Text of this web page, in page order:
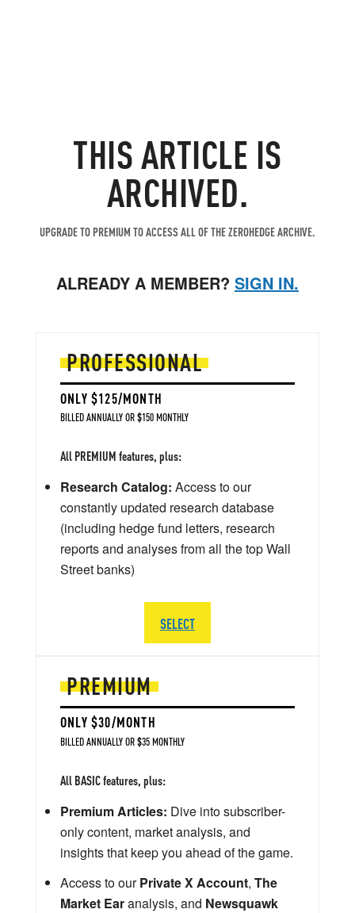
THIS ARTICLE IS
ARCHIVED.
UPGRADE TO PREMIUM TO ACCESS ALL OF THE ZEROHEDGE ARCHIVE.
ALREADY A MEMBER? SIGN IN.
PREMIUM
ONLY $30/MONTH
BILLED ANNUALLY OR $35 MONTHLY
All BASIC features, plus:
Premium Articles: Dive into subscriber-
only content, market analysis, and
insights that keep you ahead of the game.
Access to ourPrivate X Account, The
Market Earanalysis, and Newsquawk
PROFESSIONAL
ONLY $125/MONTH
BILLED ANNUALLY OR $150 MONTHLY
All PREMIUM features, plus:
Research Catalog: Access to our
constantly updated research database
(including hedge fund letters, research
reports and analyses from all the top Wall
Street banks)
SELECT